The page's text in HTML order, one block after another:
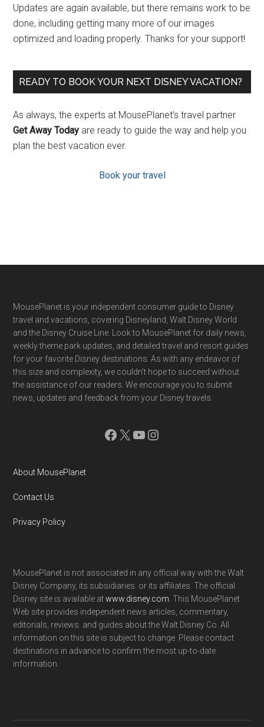
Updates are again available, but there remains work to be
done, including getting many more of our images
optimized and loading properly. Thanks for your support!
READY TO BOOK YOUR NEXT DISNEY VACATION?
As always, the experts at MousePlanet’s travel partner
Get Away Today are ready to guide the way and help you
plan the best vacation ever.
Book your travel
Footer
MousePlanet is your independent consumer guide to Disney
travel and vacations, covering Disneyland, Walt Disney World
and the Disney Cruise Line. Look to MousePlanet for daily news,
weekly theme park updates, and detailed travel and resort guides
for your favorite Disney destinations. As with any endeavor of
this size and complexity, we couldn't hope to succeed without
the assistance of our readers. We encourage you to submit
news, updates and feedback from your Disney travels.
Facebook
X YouTube
Instagram
About MousePlanet
Contact Us
Privacy Policy
MousePlanet is not associated in any official way with the Walt
Disney Company, its subsidiaries. or its affiliates. The official
Disney site is available atwww.disney.com . This MousePlanet
Web site provides independent news articles, commentary,
editorials, reviews. and guides about the Walt Disney Co. All
information on this site is subject to change. Please contact
destinations in advance to confirm the most up-to-date
information.